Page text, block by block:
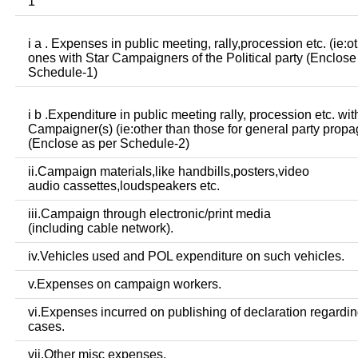
i a . Expenses in public meeting, rally,procession etc.
ones with Star Campaigners of the Political party
Schedule-1)
i b .Expenditure in public meeting rally, procession etc.
Campaigner(s) (ie:other than those for general party
(Enclose as per Schedule-2)
ii.Campaign materials,like handbills,posters,video
audio cassettes,loudspeakers etc.
iii.Campaign through electronic/print media
(including cable network).
iv.Vehicles used and POL expenditure on such vehicles.
v.Expenses on campaign workers.
vi.Expenses incurred on publishing of declaration
cases.
vii.Other misc expenses.